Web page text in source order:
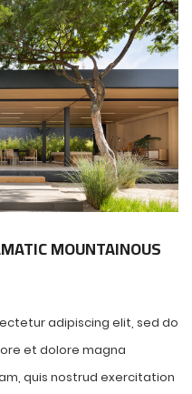
MOUNTAINOUS
adipiscing elit, sed do
et dolore magna
quis nostrud exercitation